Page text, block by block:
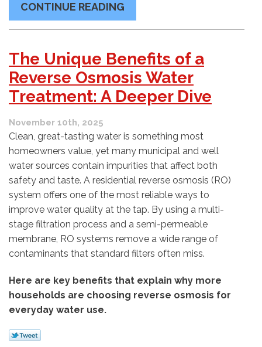
CONTINUE READING
The Unique Benefits of a
Reverse Osmosis Water
Treatment: A Deeper Dive
November 10th, 2025
Clean, great-tasting water is something most
homeowners value, yet many municipal and well
water sources contain impurities that affect both
safety and taste. A residential reverse osmosis (RO)
system offers one of the most reliable ways to
improve water quality at the tap. By using a multi-
stage filtration process and a semi-permeable
membrane, RO systems remove a wide range of
contaminants that standard filters often miss.
Here are key benefits that explain why more
households are choosing reverse osmosis for
everyday water use.